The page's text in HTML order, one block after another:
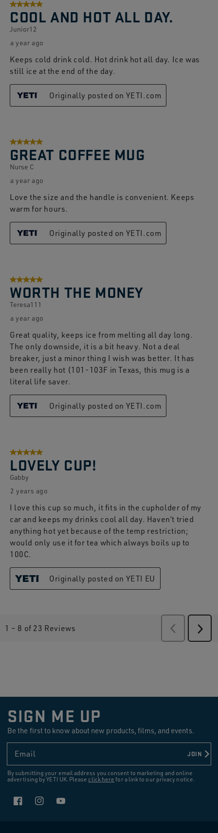
5 out of 5 stars.
COOL AND HOT ALL DAY.
Junior12
a year ago
Keeps cold drink cold. Hot drink hot all day. Ice was
still ice at the end of the day.
Originally posted on YETI.com
5 out of 5 stars.
GREAT COFFEE MUG
Nurse C
a year ago
Love the size and the handle is convenient. Keeps
warm for hours.
Originally posted on YETI.com
5 out of 5 stars.
WORTH THE MONEY
Teresa111
a year ago
Great quality, keeps ice from melting all day long.
The only downside, it is a bit heavy. Not a deal
breaker, just a minor thing I wish was better. It has
been really hot (101-103F in Texas, this mug is a
literal life saver.
Originally posted on YETI.com
5 out of 5 stars.
LOVELY CUP!
Gabby
2 years ago
I love this cup so much, it fits in the cupholder of my
car and keeps my drinks cool all day. Haven’t tried
anything hot yet because of the temp restriction;
would only use it for tea which always boils up to
100C.
Originally posted on YETI EU
1 – 8 of 23 Reviews Previous Next
SIGN ME UP
Be the first to know about new products, films, and events.
Email JOIN
By submitting your email address you consent to marketing and online
advertising by YETI UK. Please click here for a link to our privacy notice.
FacebookInstagramYouTube